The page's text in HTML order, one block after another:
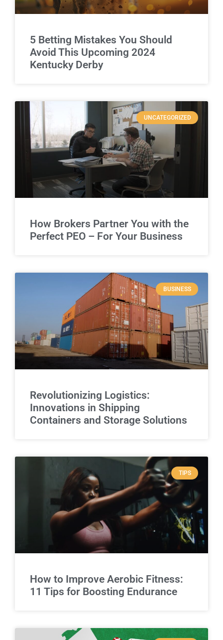
5 Betting Mistakes You Should
Avoid This Upcoming 2024
Kentucky Derby
UNCATEGORIZED
How Brokers Partner You with the
Perfect PEO – For Your Business
BUSINESS
Revolutionizing Logistics:
Innovations in Shipping
Containers and Storage Solutions
TIPS
How to Improve Aerobic Fitness:
11 Tips for Boosting Endurance